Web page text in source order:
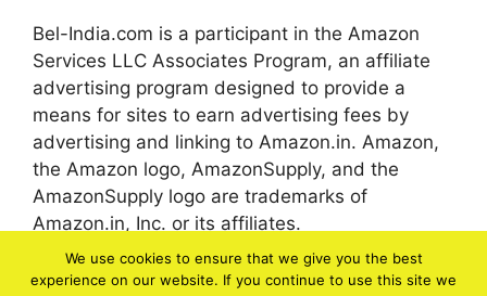
Bel-India.com is a participant in the Amazon
Services LLC Associates Program, an affiliate
advertising program designed to provide a
means for sites to earn advertising fees by
advertising and linking to Amazon.in. Amazon,
the Amazon logo, AmazonSupply, and the
AmazonSupply logo are trademarks of
Amazon.in, Inc. or its affiliates.
We use cookies to ensure that we give you the best
experience on our website. If you continue to use this site we